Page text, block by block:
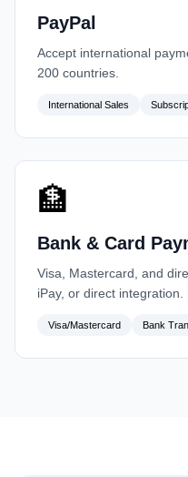
PayPal
Accept international
200 countries.
International Sales
🏦
Bank & Card
Visa, Mastercard, and
iPay, or direct integration.
Visa/Mastercard Bank